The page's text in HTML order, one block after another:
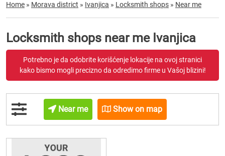
Home » Morava district » Ivanjica » Locksmith shops » Near me
Locksmith shops near me Ivanjica
Potrebno je da odobrite korišćenje lokacije na ovoj stranici
kako bismo mogli precizno da odredimo firme u Vašoj blizini!
Near me Show on map